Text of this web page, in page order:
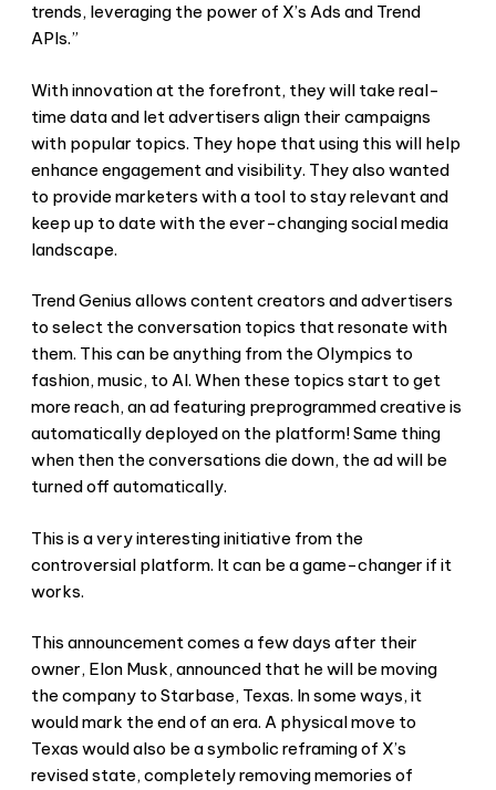
trends, leveraging the power of X’s Ads and Trend
APIs.”
With innovation at the forefront, they will take real-
time data and let advertisers align their campaigns
with popular topics. They hope that using this will help
enhance engagement and visibility. They also wanted
to provide marketers with a tool to stay relevant and
keep up to date with the ever-changing social media
landscape.
Trend Genius allows content creators and advertisers
to select the conversation topics that resonate with
them. This can be anything from the Olympics to
fashion, music, to AI. When these topics start to get
more reach, an ad featuring preprogrammed creative is
automatically deployed on the platform! Same thing
when then the conversations die down, the ad will be
turned off automatically.
This is a very interesting initiative from the
controversial platform. It can be a game-changer if it
works.
This announcement comes a few days after their
owner, Elon Musk, announced that he will be moving
the company to Starbase, Texas. In some ways, it
would mark the end of an era. A physical move to
Texas would also be a symbolic reframing of X’s
revised state, completely removing memories of